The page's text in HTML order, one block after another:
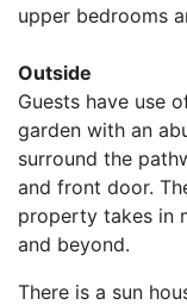
upper bedrooms
Outside
Guests have use
garden with an
surround the
and front door.
property takes in
and beyond.
There is a sun